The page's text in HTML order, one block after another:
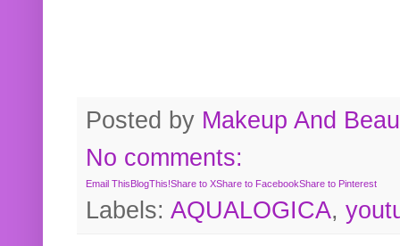
Posted by Makeup And
No comments:
Email ThisBlogThis!Share to XShare to FacebookShare to Pinterest
Labels: AQUALOGICA,